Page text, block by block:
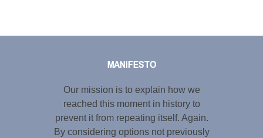
MANIFESTO
Our mission is to explain how we
reached this moment in history to
prevent it from repeating itself. Again.
By considering options not previously